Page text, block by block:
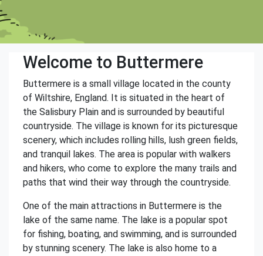
Welcome to Buttermere
Buttermere is a small village located in the county
of Wiltshire, England. It is situated in the heart of
the Salisbury Plain and is surrounded by beautiful
countryside. The village is known for its picturesque
scenery, which includes rolling hills, lush green fields,
and tranquil lakes. The area is popular with walkers
and hikers, who come to explore the many trails and
paths that wind their way through the countryside.
One of the main attractions in Buttermere is the
lake of the same name. The lake is a popular spot
for fishing, boating, and swimming, and is surrounded
by stunning scenery. The lake is also home to a